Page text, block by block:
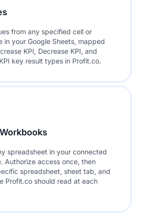
from any specified cell or
in your Google Sheets, mapped
KPI, Decrease KPI, and
key result types in Profit.co.
spreadsheet in your connected
Authorize access once, then
spreadsheet, sheet tab, and
Profit.co should read at each